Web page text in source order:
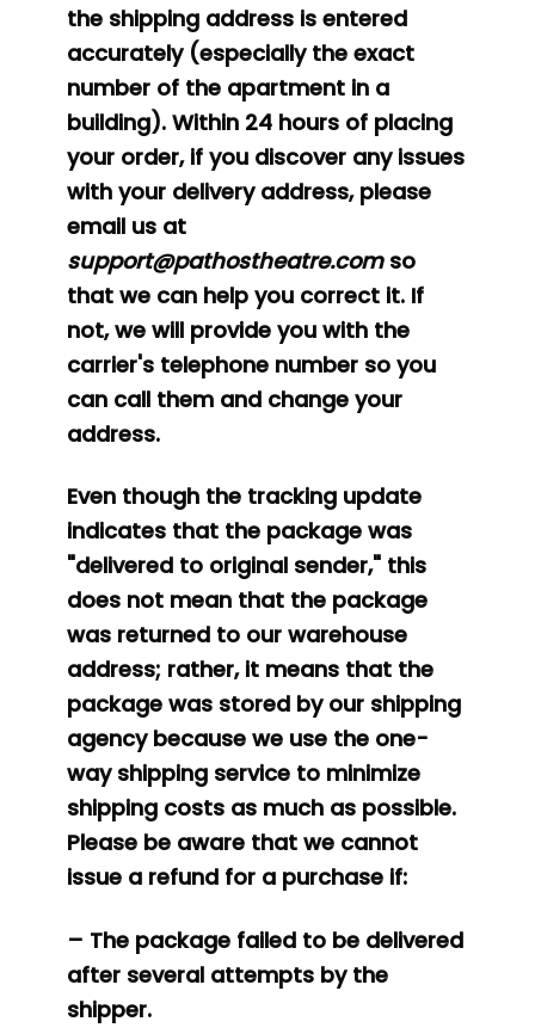
the shipping address is entered
accurately (especially the exact
number of the apartment in a
building). Within 24 hours of placing
your order, if you discover any issues
with your delivery address, please
email us at
support@pathostheatre.comso
that we can help you correct it. If
not, we will provide you with the
carrier's telephone number so you
can call them and change your
address.
Even though the tracking update
indicates that the package was
"delivered to original sender," this
does not mean that the package
was returned to our warehouse
address; rather, it means that the
package was stored by our shipping
agency because we use the one-
way shipping service to minimize
shipping costs as much as possible.
Please be aware that we cannot
issue a refund for a purchase if:
– The package failed to be delivered
after several attempts by the
shipper.